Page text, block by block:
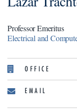
Professor Emeritus
Electrical and
OFFICE
EMAIL